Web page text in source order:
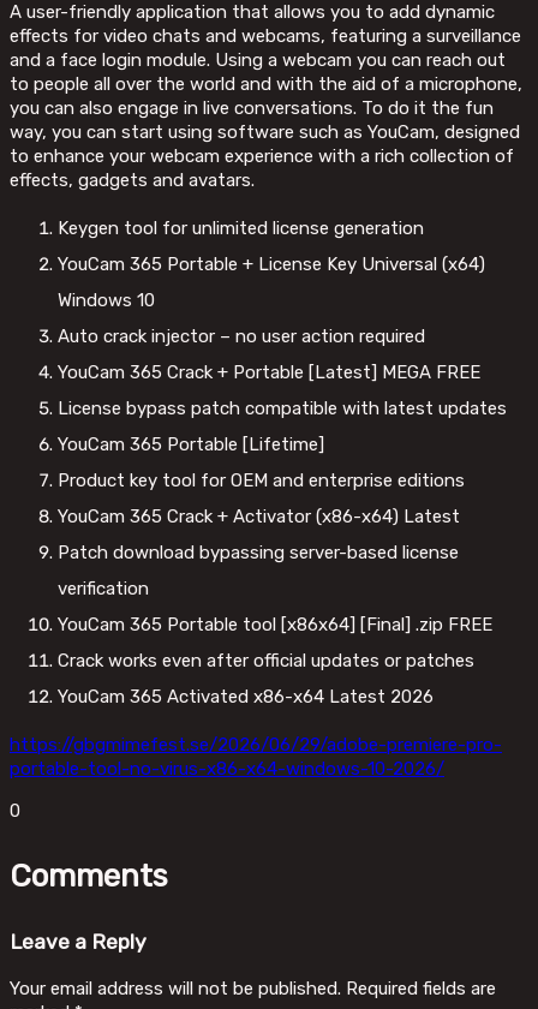
A user-friendly application that allows you to add dynamic
effects for video chats and webcams, featuring a surveillance
and a face login module. Using a webcam you can reach out
to people all over the world and with the aid of a microphone,
you can also engage in live conversations. To do it the fun
way, you can start using software such as YouCam, designed
to enhance your webcam experience with a rich collection of
effects, gadgets and avatars.
Keygen tool for unlimited license generation
YouCam 365 Portable + License Key Universal (x64)
Windows 10
Auto crack injector – no user action required
YouCam 365 Crack + Portable [Latest] MEGA FREE
License bypass patch compatible with latest updates
YouCam 365 Portable [Lifetime]
Product key tool for OEM and enterprise editions
YouCam 365 Crack + Activator (x86-x64) Latest
Patch download bypassing server-based license
verification
YouCam 365 Portable tool [x86x64] [Final] .zip FREE
Crack works even after official updates or patches
YouCam 365 Activated x86-x64 Latest 2026
https://gbgmimefest.se/2026/06/29/adobe-premiere-pro-
portable-tool-no-virus-x86-x64-windows-10-2026/
0
Comments
Leave a Reply
Your email address will not be published. Required fields are